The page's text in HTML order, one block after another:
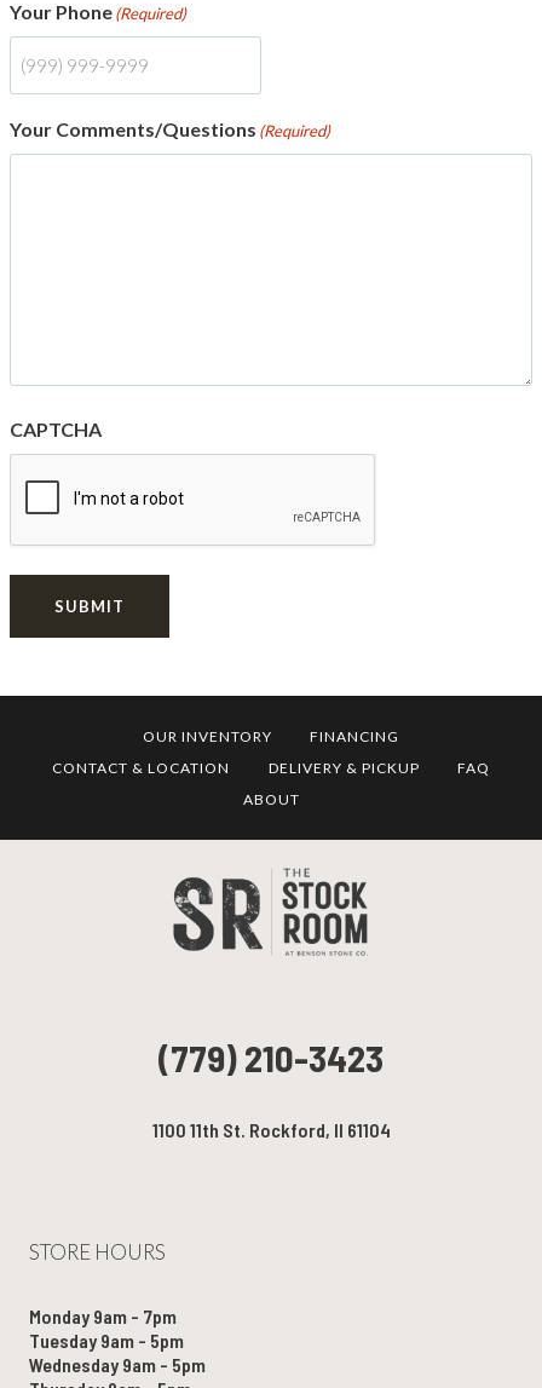
Your Phone(Required)
Your Comments/Questions (Required)
CAPTCHA
SUBMIT
OUR INVENTORY
FINANCING
CONTACT & LOCATION
DELIVERY & PICKUP
FAQ
ABOUT
(779) 210-3423
1100 11th St. Rockford, Il 61104
STORE HOURS
Monday 9am - 7pm
Tuesday 9am - 5pm
Wednesday 9am - 5pm